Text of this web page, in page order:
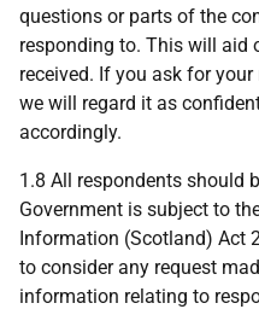
questions or parts of the
responding to. This will aid
received. If you ask for
we will regard it as
accordingly.
1.8 All respondents should
Government is subject to
Information (Scotland) Act
to consider any request
information relating to